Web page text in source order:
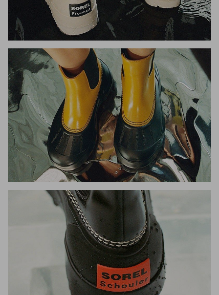
Join Our List
Enter your email to receive free shipping on your first
order. Plus, we’ll keep you in the know about new
releases, stories, and limited-time offers.